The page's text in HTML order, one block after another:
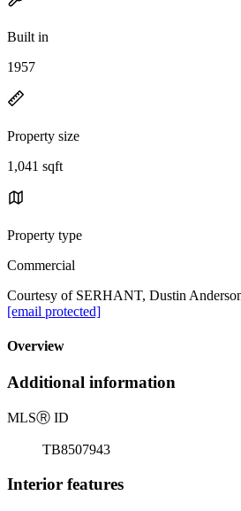
Built in
1957
Property size
1,041 sqft
Property type
Commercial
Courtesy of SERHANT, Dustin
[email protected]
Overview
Additional information
MLSⓇ ID
TB8507943
Interior features